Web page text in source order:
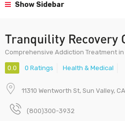
Show Sidebar
Tranquility Recovery
Comprehensive Addiction Treatment in
0.0 0 Ratings Health & Medical
11310 Wentworth St, Sun Valley,
(800)300-3932